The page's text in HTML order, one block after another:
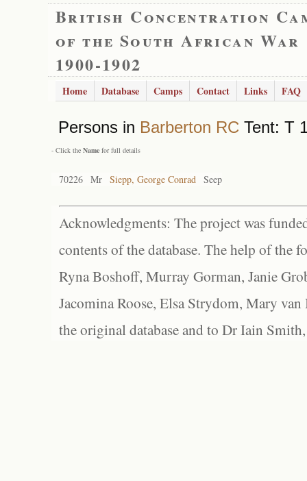
British Concentration
of the South African War
1900-1902
Home Database Camps Contact Links FAQ
Persons in Barberton RC Tent: T
- Click the Name for full details
70226 Mr Siepp, George Conrad Seep
Acknowledgments: The project was
contents of the database. The help of the
Ryna Boshoff, Murray Gorman, Janie
Jacomina Roose, Elsa Strydom, Mary
the original database and to Dr Iain